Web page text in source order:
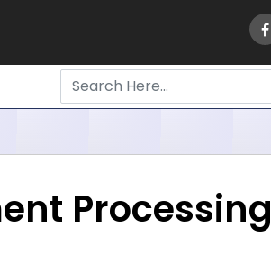
Processing